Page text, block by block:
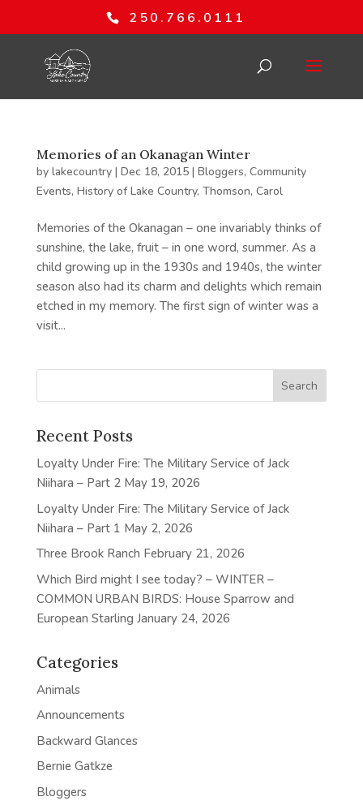
250.766.0111
Memories of an Okanagan Winter
by lakecountry| Dec 18, 2015| Bloggers, Community
Events, History of Lake Country, Thomson, Carol
Memories of the Okanagan – one invariably thinks of
sunshine, the lake, fruit – in one word, summer. As a
child growing up in the 1930s and 1940s, the winter
season also had its charm and delights which remain
etched in my memory. The first sign of winter was a
visit...
Recent Posts
Loyalty Under Fire: The Military Service of Jack
Niihara – Part 2 May 19, 2026
Loyalty Under Fire: The Military Service of Jack
Niihara – Part 1 May 2, 2026
Three Brook Ranch February 21, 2026
Which Bird might I see today? – WINTER –
COMMON URBAN BIRDS: House Sparrow and
European Starling January 24, 2026
Categories
Animals
Announcements
Backward Glances
Bernie Gatkze
Bloggers